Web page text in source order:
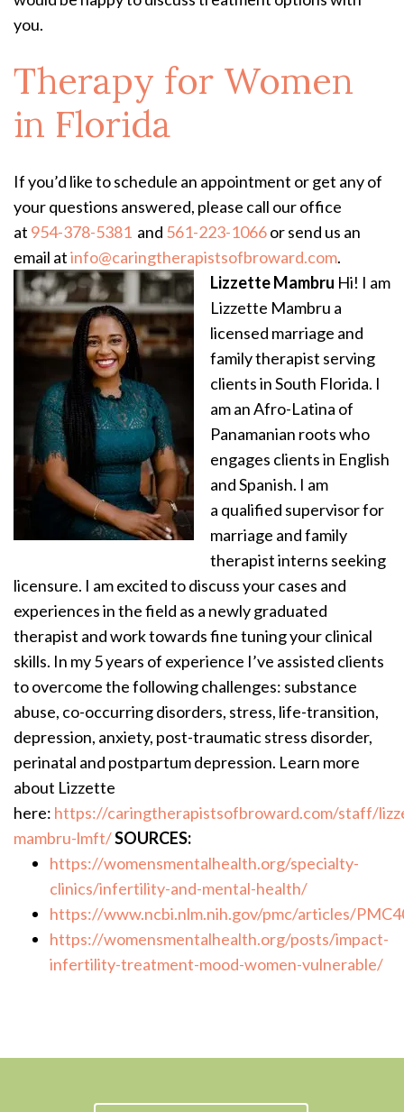
you.
Therapy for Women
in Florida
If you’d like to schedule an appointment or get any of
your questions answered, please call our office
at 954-378-5381 and 561-223-1066or send us an
email atinfo@caringtherapistsofbroward.com.
Lizzette Mambru Hi! I am
Lizzette Mambru a
licensed marriage and
family therapist serving
clients in South Florida. I
am an Afro-Latina of
Panamanian roots who
engages clients in English
and Spanish. I am
a qualified supervisor for
marriage and family
therapist interns seeking
licensure. I am excited to discuss your cases and
experiences in the field as a newly graduated
therapist and work towards fine tuning your clinical
skills. In my 5 years of experience I’ve assisted clients
to overcome the following challenges: substance
abuse, co-occurring disorders, stress, life-transition,
depression, anxiety, post-traumatic stress disorder,
perinatal and postpartum depression. Learn more
about Lizzette
here: https://caringtherapistsofbroward.com/staff/
mambru-lmft/SOURCES:
https://womensmentalhealth.org/specialty-
clinics/infertility-and-mental-health/
https://www.ncbi.nlm.nih.gov/pmc/articles/
https://womensmentalhealth.org/posts/impact-
infertility-treatment-mood-women-vulnerable/